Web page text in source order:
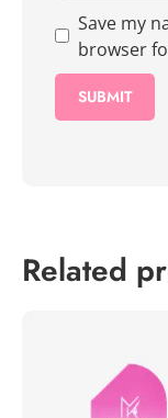
Save my
browser
Related